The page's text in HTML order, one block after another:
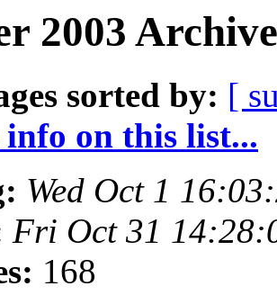
2003
sorted by: [
on this list...
Wed Oct 1
Fri Oct 31
168